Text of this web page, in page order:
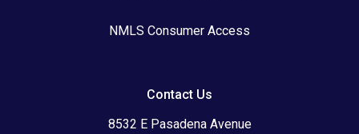
NMLS Consumer Access
Contact Us
8532 E Pasadena Avenue